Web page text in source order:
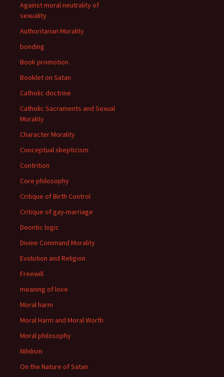
Against moral neutrality of
sexuality
Authoritarian Morality
bonding
Book promotion
Booklet on Satan
Catholic doctrine
Catholic Sacraments and Sexual
Morality
Character Morality
Conceptual skepticism
Contrition
Core philosophy
Critique of Birth Control
Critique of gay-marriage
Deontic logic
Divine Command Morality
Evolution and Religion
Freewill
meaning of love
Moral harm
Moral Harm and Moral Worth
Moral philosophy
Nihilism
On the Nature of Satan